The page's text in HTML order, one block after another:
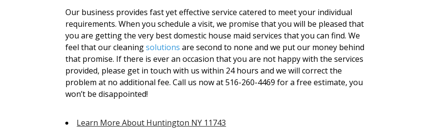
Our business provides fast yet effective service catered to meet your individual
requirements. When you schedule a visit, we promise that you will be pleased that
you are getting the very best domestic house maid services that you can find. We
feel that our cleaningsolutions are second to none and we put our money behind
that promise. If there is ever an occasion that you are not happy with the services
provided, please get in touch with us within 24 hours and we will correct the
problem at no additional fee. Call us now at 516-260-4469 for a free estimate, you
won’t be disappointed!
Learn More About Huntington NY 11743